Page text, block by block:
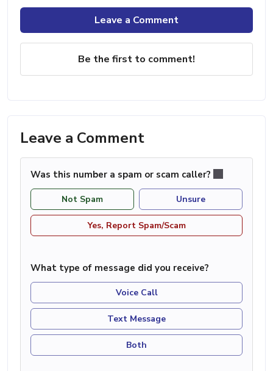
Leave a Comment
Be the first to comment!
Leave a Comment
Was this number a spam or scam caller?
Not Spam Unsure
Yes, Report Spam/Scam
What type of message did you receive?
Voice Call
Text Message
Both